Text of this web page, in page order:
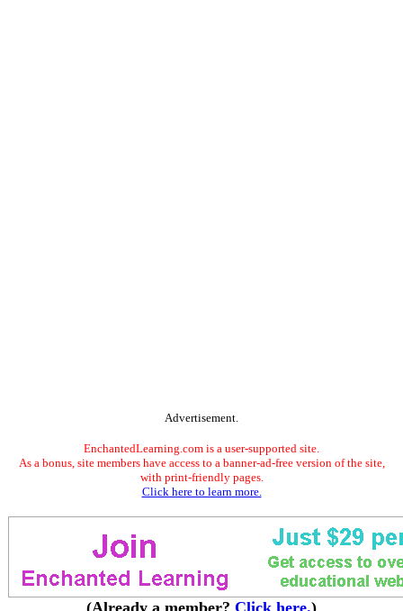
Advertisement.
EnchantedLearning.com is a user-supported site.
As a bonus, site members have access to a banner-ad-free version of the site,
with print-friendly pages.
Click here to learn more.
(Already a member? Click here.)